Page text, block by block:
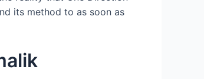
its method to as soon as